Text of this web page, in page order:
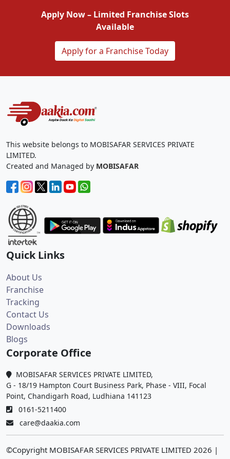
Apply Now – Limited Franchise Slots
Available
Apply for a Franchise Today
This website belongs to MOBISAFAR SERVICES PRIVATE
LIMITED.
Created and Managed by MOBISAFAR
Quick Links
About Us
Franchise
Tracking
Contact Us
Downloads
Blogs
Corporate Office
MOBISAFAR SERVICES PRIVATE LIMITED,
G - 18/19 Hampton Court Business Park, Phase - VIII, Focal
Point, Chandigarh Road, Ludhiana 141123
0161-5211400
care@daakia.com
©Copyright MOBISAFAR SERVICES PRIVATE LIMITED 2026 |